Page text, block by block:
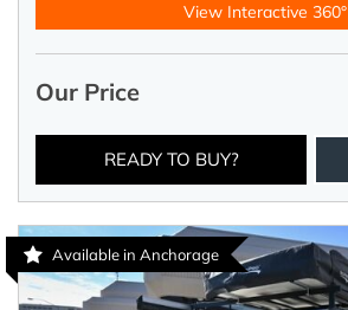
View Interactive 360°
Our Price
READY TO BUY?
Available in Anchorage